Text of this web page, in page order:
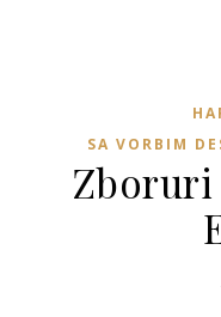
SA VORBIM
Zboruri